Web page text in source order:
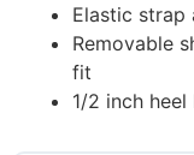
Elastic strap
Removable
fit
1/2 inch heel